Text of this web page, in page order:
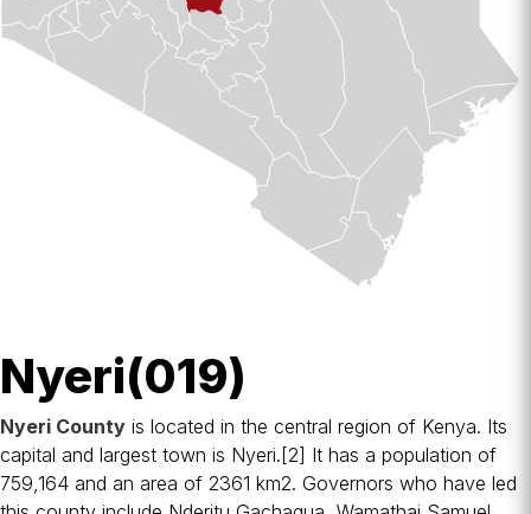
Nyeri(019)
Nyeri County is located in the central region of Kenya. Its
capital and largest town is Nyeri. [2] It has a population of
759,164 and an area of 2361 km2. Governors who have led